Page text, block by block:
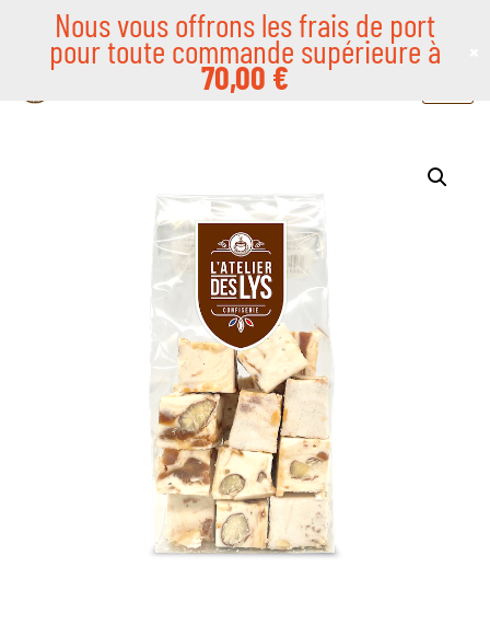
Nous vous offrons les frais de port
pour toute commande supérieure à
70,00€